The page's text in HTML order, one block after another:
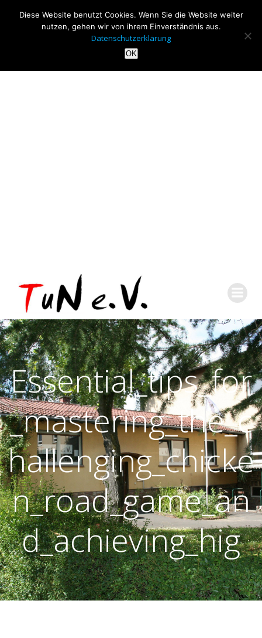
Essential_tips_for
_mastering_the_c
hallenging_chicke
n_road_game_an
d_achieving_hig
Diese Website benutzt Cookies. Wenn Sie die Website weiter
nutzen, gehen wir von ihrem Einverständnis aus.
Datenschutzerklärung
OK